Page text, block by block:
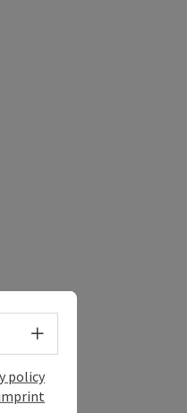
Select language -
policy